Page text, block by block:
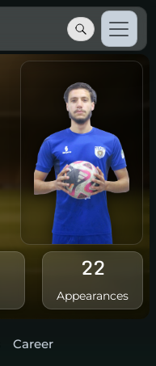
22
Appearances
Career